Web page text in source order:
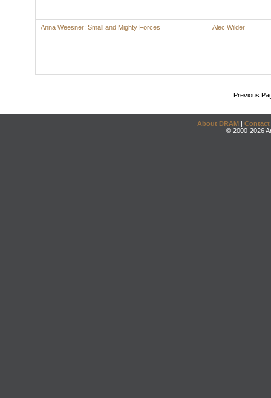
Anna Weesner: Small and Mighty Forces Alec Wilder
Previous
About DRAM | Contact
© 2000-2026